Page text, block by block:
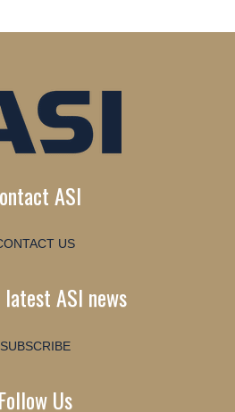
ASI
US
ASI news
SUBSCRIBE
Follow Us